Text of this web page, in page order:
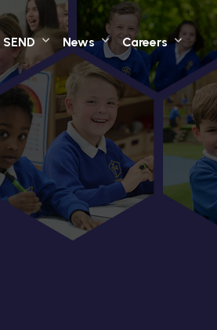
SEND News Careers